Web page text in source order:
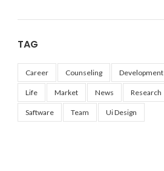
TAG
Career Counseling Development
Life Market News Research
Saftware Team Ui Design